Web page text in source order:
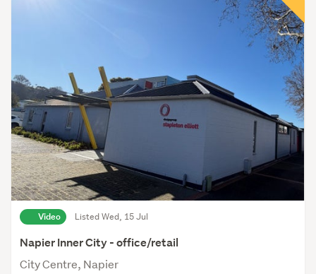
Video Listed Wed, 15 Jul
Napier Inner City - office/retail
City Centre, Napier